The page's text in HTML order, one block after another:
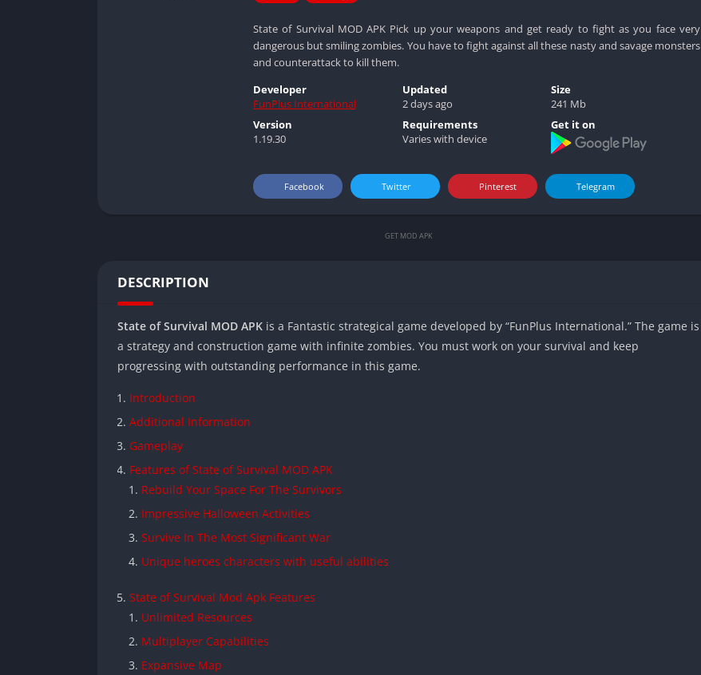
State of Survival MOD APK Pick up your weapons and get ready to fight as you face very
dangerous but smiling zombies. You have to fight against all these nasty and savage monsters
and counterattack to kill them.
Developer
FunPlus International
Updated
2 days ago
Size
241 Mb
Version
1.19.30
Requirements
Varies with device
Get it on
Facebook Twitter Pinterest Telegram
GET MOD APK
DESCRIPTION
State of Survival MOD APK is a Fantastic strategical game developed by “FunPlus International.” The game is
a strategy and construction game with infinite zombies. You must work on your survival and keep
progressing with outstanding performance in this game.
Introduction
Additional Information
Gameplay
Features of State of Survival MOD APK
Rebuild Your Space For The Survivors
Impressive Halloween Activities
Survive In The Most Significant War
Unique heroes characters with useful abilities
State of Survival Mod Apk Features
Unlimited Resources
Multiplayer Capabilities
Expansive Map